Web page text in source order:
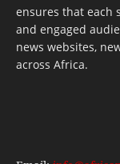
ensures that each
and engaged
news websites,
across Africa.